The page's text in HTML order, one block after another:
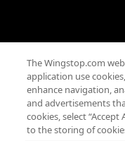
The Wingstop.com
application use
enhance navigation,
and advertisements
cookies, select “Accept
to the storing of